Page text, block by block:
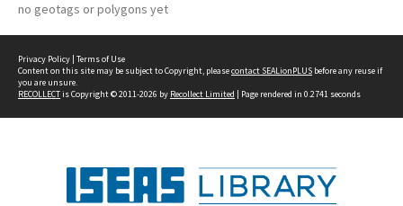
no geotags or polygons yet
Privacy Policy | Terms of Use
Content on this site may be subject to Copyright, pleasecontact SEALionPLUS before any reuse if
you are unsure.
RECOLLECTis Copyright © 2011-2026 by Recollect Limited | Page rendered in 0.2741 seconds